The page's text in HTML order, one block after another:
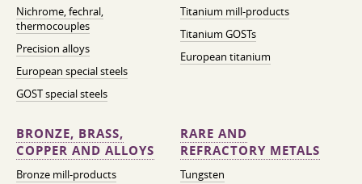
Nichrome, fechral,
thermocouples
Precision alloys
European special steels
GOST special steels
Titanium mill-products
Titanium GOSTs
European titanium
BRONZE, BRASS,
COPPER AND ALLOYS
Bronze mill-products
RARE AND
REFRACTORY METALS
Tungsten